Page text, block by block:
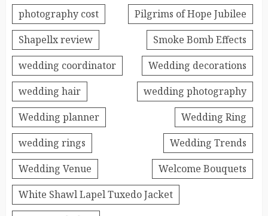
photography cost
Pilgrims of Hope Jubilee
Shapellx review
Smoke Bomb Effects
wedding coordinator
Wedding decorations
wedding hair
wedding photography
Wedding planner
Wedding Ring
wedding rings
Wedding Trends
Wedding Venue
Welcome Bouquets
White Shawl Lapel Tuxedo Jacket